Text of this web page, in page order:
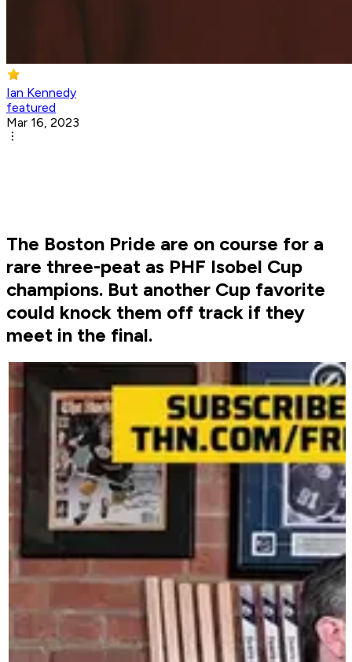
Ian Kennedy
featured
Mar 16, 2023
The Boston Pride are on course for a
rare three-peat as PHF Isobel Cup
champions. But another Cup favorite
could knock them off track if they
meet in the final.